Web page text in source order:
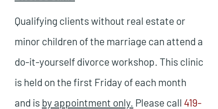
Qualifying clients without real estate or
minor children of the marriage can attend a
do-it-yourself divorce workshop. This clinic
is held on the first Friday of each month
and is by appointment only. Please call 419-